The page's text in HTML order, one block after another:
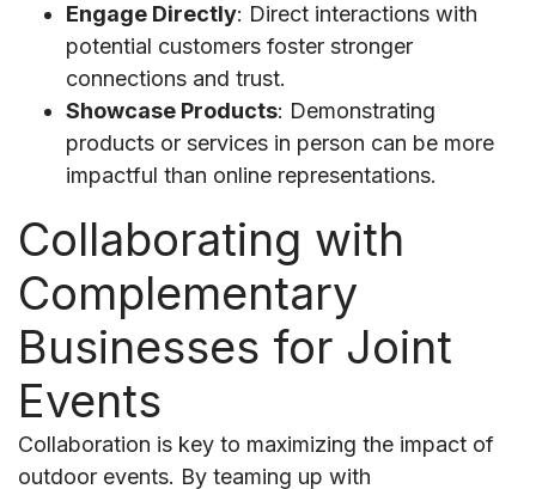
Engage Directly: Direct interactions with
potential customers foster stronger
connections and trust.
Showcase Products: Demonstrating
products or services in person can be more
impactful than online representations.
Collaborating with
Complementary
Businesses for Joint
Events
Collaboration is key to maximizing the impact of
outdoor events. By teaming up with